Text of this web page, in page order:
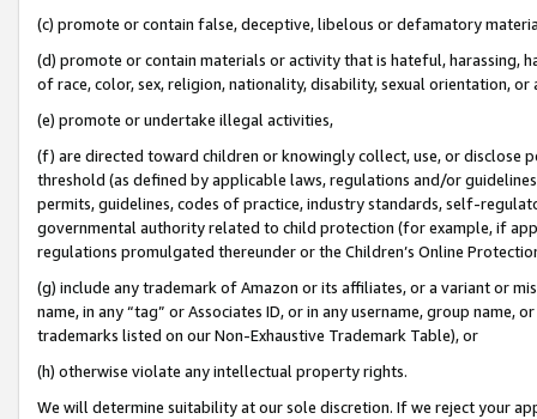
(c) promote or contain false, deceptive, libelous or defamatory
(d) promote or contain materials or activity that is hateful, harassing,
of race, color, sex, religion, nationality, disability, sexual orientation, or
(e) promote or undertake illegal activities,
(f) are directed toward children or knowingly collect, use, or
threshold (as defined by applicable laws, regulations and/or
permits, guidelines, codes of practice, industry standards, self-
governmental authority related to child protection (for example, if
regulations promulgated thereunder or the Children’s Online
(g) include any trademark of Amazon or its affiliates, or a variant or
name, in any “tag” or Associates ID, or in any username, group
trademarks listed on our Non-Exhaustive Trademark Table), or
(h) otherwise violate any intellectual property rights.
We will determine suitability at our sole discretion. If we reject your